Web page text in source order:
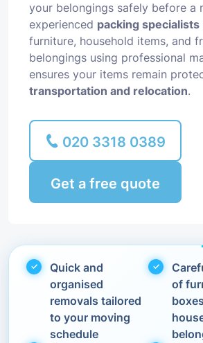
your belongings safely before a
experienced packing specialists
furniture, household items, and
belongings using professional
ensures your items remain
transportation and relocation.
020 3318 0389
Get a free quote
Quick and
organised
removals tailored
to your moving
schedule
of